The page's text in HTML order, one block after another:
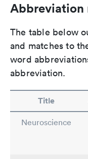
Abbreviation
The table below
and matches to
word
abbreviation.
Title
Neuroscience